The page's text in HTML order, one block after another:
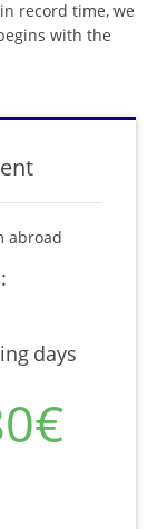
record time, we
with the
abroad
:
days